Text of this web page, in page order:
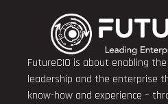
FutureCIO is about enabling
leadership and the enterprise
know-how and experience –